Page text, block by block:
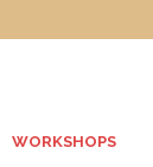
WORKSHOPS